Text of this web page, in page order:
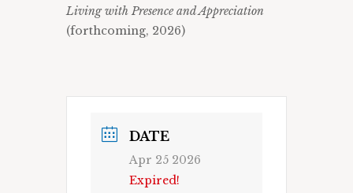
Living with Presence and Appreciation
(forthcoming, 2026)
DATE
Apr 25 2026
Expired!